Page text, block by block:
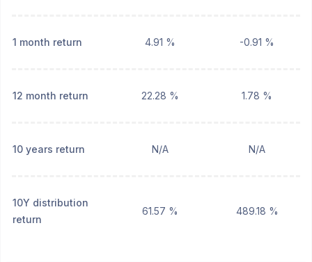
1 month return 4.91 % -0.91 %
12 month return 22.28 % 1.78 %
10 years return N/A N/A
10Y distribution
return
61.57 % 489.18 %